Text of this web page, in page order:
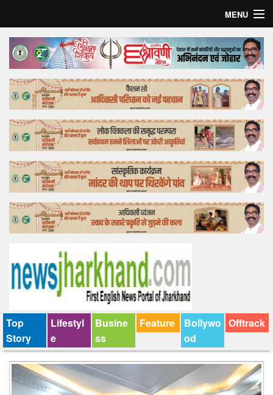
MENU
Home
Top Story
Bollywood
Business
Feature
Lifestyle
Offtrack
Top
Story
Lifestyl
e
Busine
ss
Feature
Bollywo
od
Offtrack